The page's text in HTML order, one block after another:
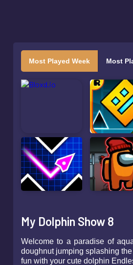
Most Played Week Most
My Dolphin Show 8
Welcome to a paradise of
doughnut jumping splashing
fun with your cute dolphin